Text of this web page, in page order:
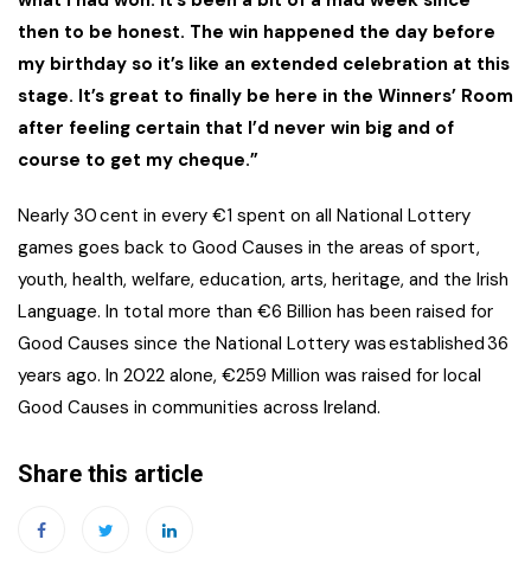
then to be honest. The win happened the day before
my birthday so it’s like an extended celebration at this
stage. It’s great to finally be here in the Winners’ Room
after feeling certain that I’d never win big and of
course to get my cheque.”
Nearly 30 cent in every €1 spent on all National Lottery
games goes back to Good Causes in the areas of sport,
youth, health, welfare, education, arts, heritage, and the Irish
Language. In total more than €6 Billion has been raised for
Good Causes since the National Lottery was established 36
years ago. In 2022 alone, €259 Million was raised for local
Good Causes in communities across Ireland.
Share this article